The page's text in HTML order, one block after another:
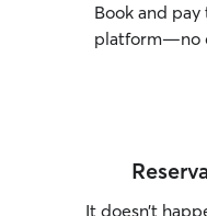
Book and pay
platform—no
It doesn’t